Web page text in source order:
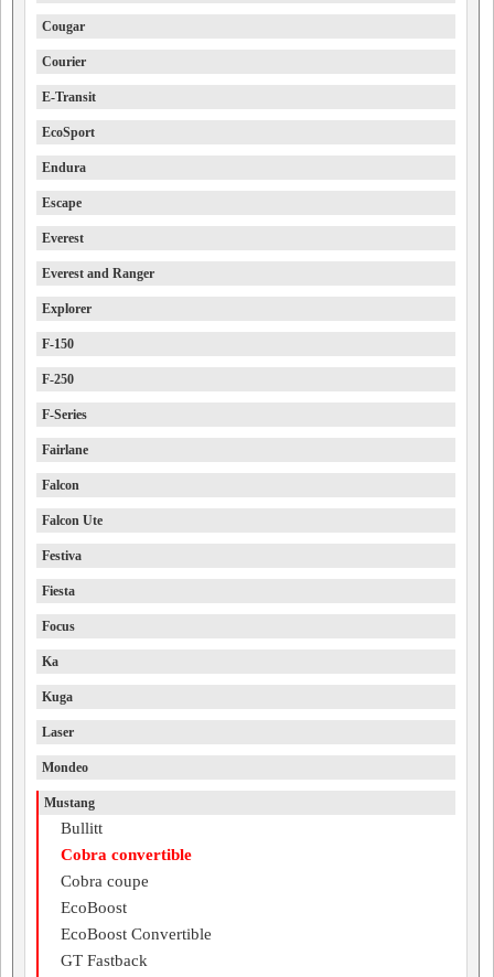
Cougar
Courier
E-Transit
EcoSport
Endura
Escape
Everest
Everest and Ranger
Explorer
F-150
F-250
F-Series
Fairlane
Falcon
Falcon Ute
Festiva
Fiesta
Focus
Ka
Kuga
Laser
Mondeo
Mustang
Bullitt
Cobra convertible
Cobra coupe
EcoBoost
EcoBoost Convertible
GT Fastback